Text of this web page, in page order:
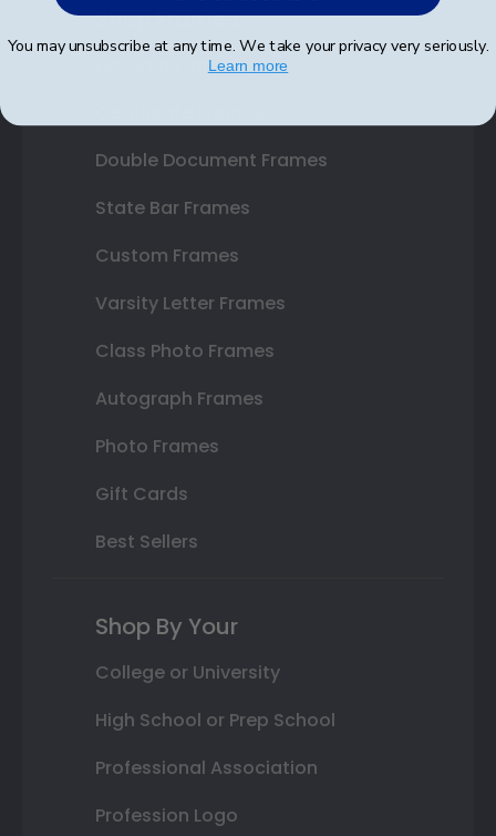
Shop Frames
Diploma Frames
Double Document Frames
State Bar Frames
Custom Frames
Varsity Letter Frames
Class Photo Frames
Autograph Frames
Photo Frames
Gift Cards
Best Sellers
Shop By Your
College or University
High School or Prep School
Professional Association
Profession Logo
You may unsubscribe at any time. We take your privacy very seriously.
Learn more